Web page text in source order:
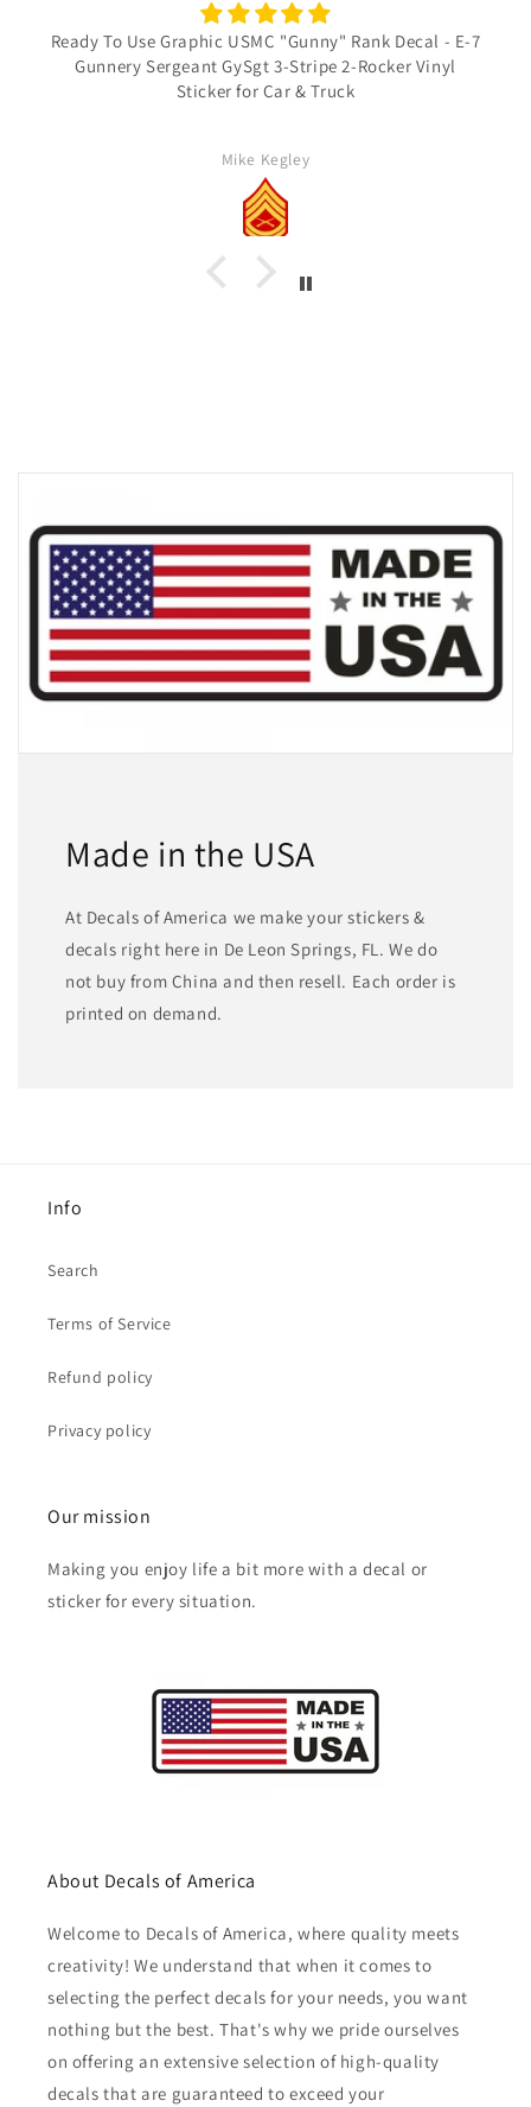
Ready To Use Graphic USMC "Gunny" Rank Decal - E-7
Gunnery Sergeant GySgt 3-Stripe 2-Rocker Vinyl
Sticker for Car & Truck
Mike Kegley
Made in the USA
At Decals of America we make your stickers &
decals right here in De Leon Springs, FL. We do
not buy from China and then resell. Each order is
printed on demand.
Info
Search
Terms of Service
Refund policy
Privacy policy
Our mission
Making you enjoy life a bit more with a decal or
sticker for every situation.
About Decals of America
Welcome to Decals of America, where quality meets
creativity! We understand that when it comes to
selecting the perfect decals for your needs, you want
nothing but the best. That's why we pride ourselves
on offering an extensive selection of high-quality
decals that are guaranteed to exceed your